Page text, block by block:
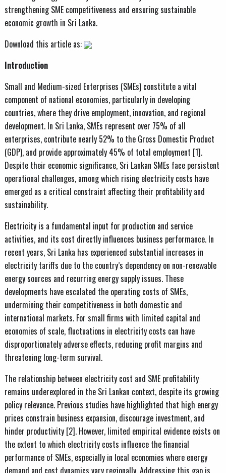
strengthening SME competitiveness and ensuring sustainable
economic growth in Sri Lanka.
Download this article as:
Introduction
Small and Medium-sized Enterprises (SMEs) constitute a vital
component of national economies, particularly in developing
countries, where they drive employment, innovation, and regional
development. In Sri Lanka, SMEs represent over 75% of all
enterprises, contribute nearly 52% to the Gross Domestic Product
(GDP), and provide approximately 45% of total employment [1].
Despite their economic significance, Sri Lankan SMEs face persistent
operational challenges, among which rising electricity costs have
emerged as a critical constraint affecting their profitability and
sustainability.
Electricity is a fundamental input for production and service
activities, and its cost directly influences business performance. In
recent years, Sri Lanka has experienced substantial increases in
electricity tariffs due to the country’s dependency on non-renewable
energy sources and recurring energy supply issues. These
developments have escalated the operating costs of SMEs,
undermining their competitiveness in both domestic and
international markets. For small firms with limited capital and
economies of scale, fluctuations in electricity costs can have
disproportionately adverse effects, reducing profit margins and
threatening long-term survival.
The relationship between electricity cost and SME profitability
remains underexplored in the Sri Lankan context, despite its growing
policy relevance. Previous studies have highlighted that high energy
prices constrain business expansion, discourage investment, and
hinder productivity [2]. However, limited empirical evidence exists on
the extent to which electricity costs influence the financial
performance of SMEs, especially in local economies where energy
demand and cost dynamics vary regionally. Addressing this gap is